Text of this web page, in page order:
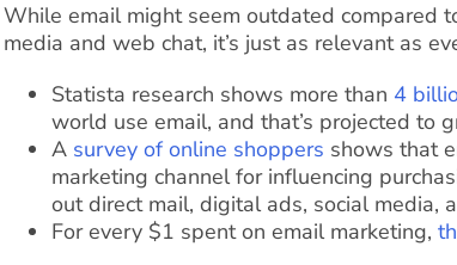
While email might seem outdated compared
media and web chat, it’s just as relevant as
Statista research shows more than 4
world use email, and that’s projected to
A survey of online shoppers shows that
marketing channel for influencing
out direct mail, digital ads, social media,
For every $1 spent on email marketing,